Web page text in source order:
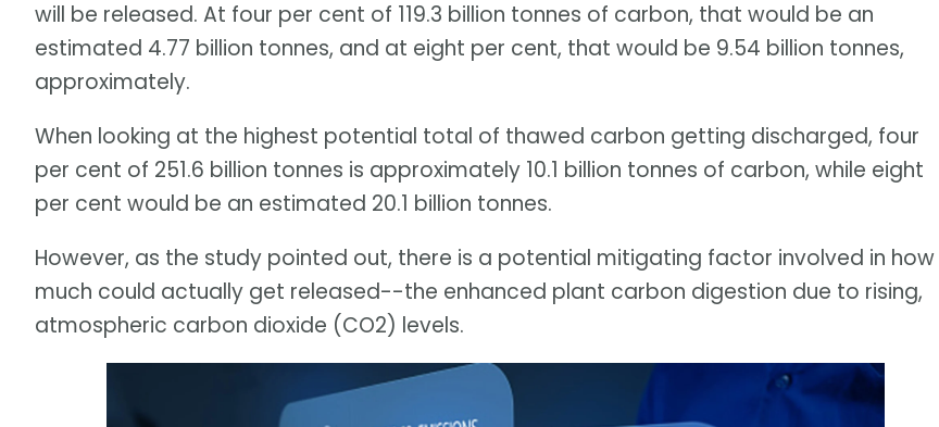
will be released. At four per cent of 119.3 billion tonnes of carbon, that would be an
estimated 4.77 billion tonnes, and at eight per cent, that would be 9.54 billion tonnes,
approximately.
When looking at the highest potential total of thawed carbon getting discharged, four
per cent of 251.6 billion tonnes is approximately 10.1 billion tonnes of carbon, while eight
per cent would be an estimated 20.1 billion tonnes.
However, as the study pointed out, there is a potential mitigating factor involved in how
much could actually get released--the enhanced plant carbon digestion due to rising,
atmospheric carbon dioxide (CO2) levels.